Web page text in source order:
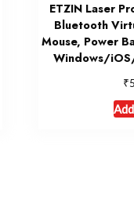
ETZIN Laser
Bluetooth
Mouse, Power
Windows/
₹